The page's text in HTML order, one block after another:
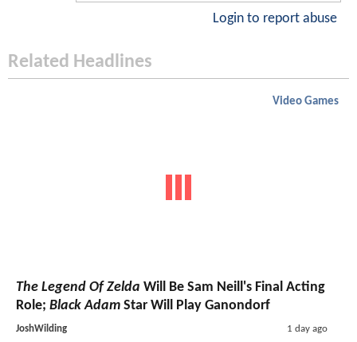
Login to report abuse
Related Headlines
Video Games
The Legend Of Zelda Will Be Sam Neill's Final Acting
Role; Black Adam Star Will Play Ganondorf
JoshWilding 1 day ago